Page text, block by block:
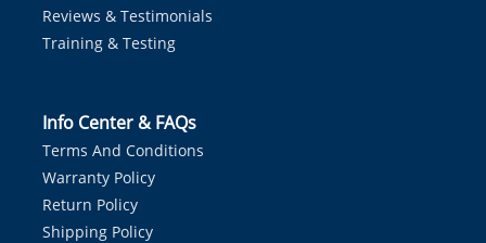
Reviews & Testimonials
Training & Testing
Info Center & FAQs
Terms And Conditions
Warranty Policy
Return Policy
Shipping Policy